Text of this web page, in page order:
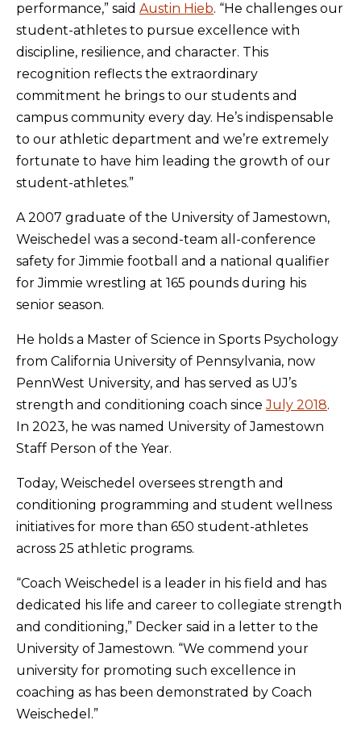
performance,” said Austin Hieb. “He challenges our
student-athletes to pursue excellence with
discipline, resilience, and character. This
recognition reflects the extraordinary
commitment he brings to our students and
campus community every day. He’s indispensable
to our athletic department and we’re extremely
fortunate to have him leading the growth of our
student-athletes.”
A 2007 graduate of the University of Jamestown,
Weischedel was a second-team all-conference
safety for Jimmie football and a national qualifier
for Jimmie wrestling at 165 pounds during his
senior season.
He holds a Master of Science in Sports Psychology
from California University of Pennsylvania, now
PennWest University, and has served as UJ’s
strength and conditioning coach sinceJuly 2018.
In 2023, he was named University of Jamestown
Staff Person of the Year.
Today, Weischedel oversees strength and
conditioning programming and student wellness
initiatives for more than 650 student-athletes
across 25 athletic programs.
“Coach Weischedel is a leader in his field and has
dedicated his life and career to collegiate strength
and conditioning,” Decker said in a letter to the
University of Jamestown. “We commend your
university for promoting such excellence in
coaching as has been demonstrated by Coach
Weischedel.”